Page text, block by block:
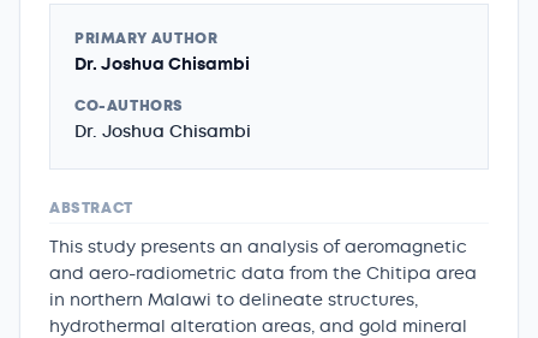
PRIMARY AUTHOR
Dr. Joshua Chisambi
CO-AUTHORS
Dr. Joshua Chisambi
ABSTRACT
This study presents an analysis of aeromagnetic
and aero-radiometric data from the Chitipa area
in northern Malawi to delineate structures,
hydrothermal alteration areas, and gold mineral